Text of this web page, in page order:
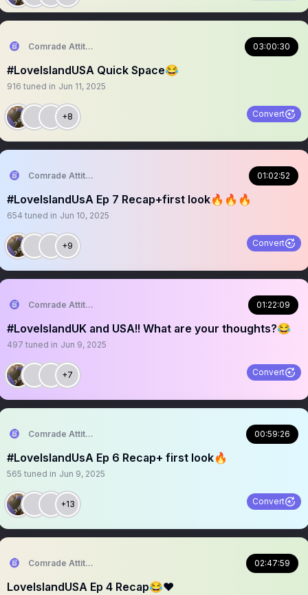
Comrade Attitude 03:00:30
#LoveIslandUSA Quick Space😂
916 tuned in Jun 11, 2025
+8 Convert
Comrade Attitude 01:02:52
#LoveIslandUsA Ep 7 Recap+first look🔥🔥🔥
654 tuned in Jun 10, 2025
+9 Convert
Comrade Attitude 01:22:09
#LoveIslandUK and USA!! What are your thoughts?😂
497 tuned in Jun 9, 2025
+7 Convert
Comrade Attitude 00:59:26
#LoveIslandUsA Ep 6 Recap+ first look🔥
565 tuned in Jun 9, 2025
+13 Convert
Comrade Attitude 02:47:59
LoveIslandUSA Ep 4 Recap😂❤️